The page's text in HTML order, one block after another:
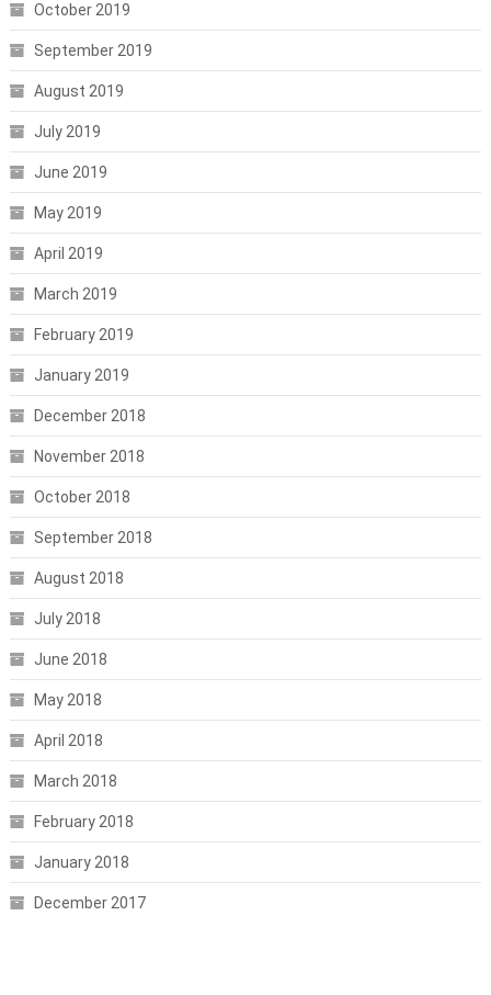
October 2019
September 2019
August 2019
July 2019
June 2019
May 2019
April 2019
March 2019
February 2019
January 2019
December 2018
November 2018
October 2018
September 2018
August 2018
July 2018
June 2018
May 2018
April 2018
March 2018
February 2018
January 2018
December 2017